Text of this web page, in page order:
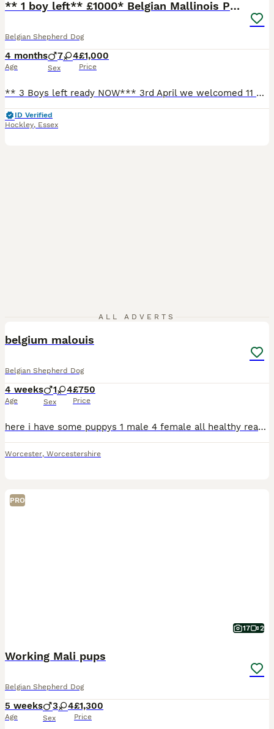
** 1 boy left** £1000* Belgian Mallinois Pups
Belgian Shepherd Dog
4 months
Age
7 4
Sex
£1,000
Price
** 3 Boys left ready NOW*** 3rd April we welcomed 11 Beautiful strong healthy puppies, both parents are my dogs. Both parents trained working protection dogs. Dad is Kc Registered, BRN registered and Mum is BRN registered. From a strong bloodline that can be traced through the BRN website for both parents going back 4 generations of working with awarded titles. Parent
ID Verified
Hockley, Essex
ALL ADVERTS
belgium malouis
Belgian Shepherd Dog
4 weeks
Age
1 4
Sex
£750
Price
here i have some puppys 1 male 4 female all healthy ready to go by 2nd of september u can happily come see the mother
Worcester, Worcestershire
PRO
17 2
Working Mali pups
Belgian Shepherd Dog
5 weeks
Age
3 4
Sex
£1,300
Price